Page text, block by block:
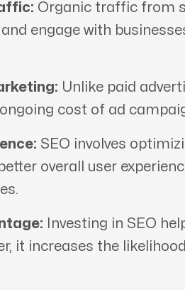
Organic traffic from
engage with
Unlike paid
cost of ad
SEO involves
overall user
Investing in SEO
it increases the